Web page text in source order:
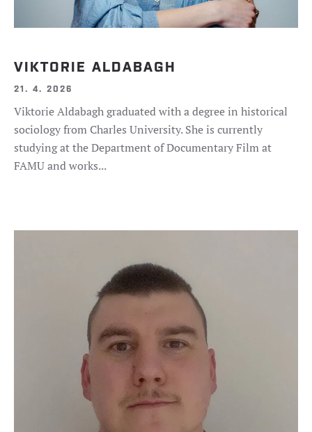
VIKTORIE ALDABAGH
21. 4. 2026
Viktorie Aldabagh graduated with a degree in historical
sociology from Charles University. She is currently
studying at the Department of Documentary Film at
FAMU and works...